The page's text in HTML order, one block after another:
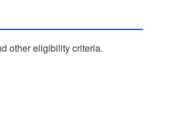
other eligibility criteria.